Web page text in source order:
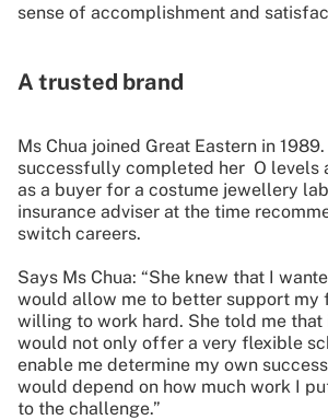
sense of accomplishment and
A trusted brand
Ms Chua joined Great Eastern in
successfully completed her O levels
as a buyer for a costume jewellery
insurance adviser at the time
switch careers.
Says Ms Chua: “She knew that I
would allow me to better support my
willing to work hard. She told me that
would not only offer a very flexible
enable me determine my own
would depend on how much work I
to the challenge.”